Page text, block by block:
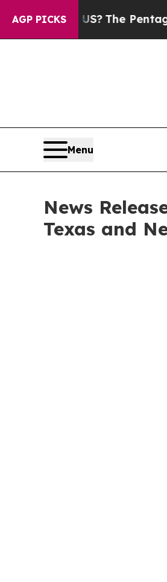
AGP PICKS
the US?The Pentagon Is
Menu
News
Texas and